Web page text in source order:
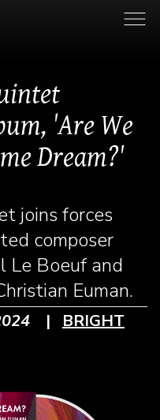
'Are We
Dream?'
joins forces
composer
Le Boeuf and
Euman.
|
BRIGHT